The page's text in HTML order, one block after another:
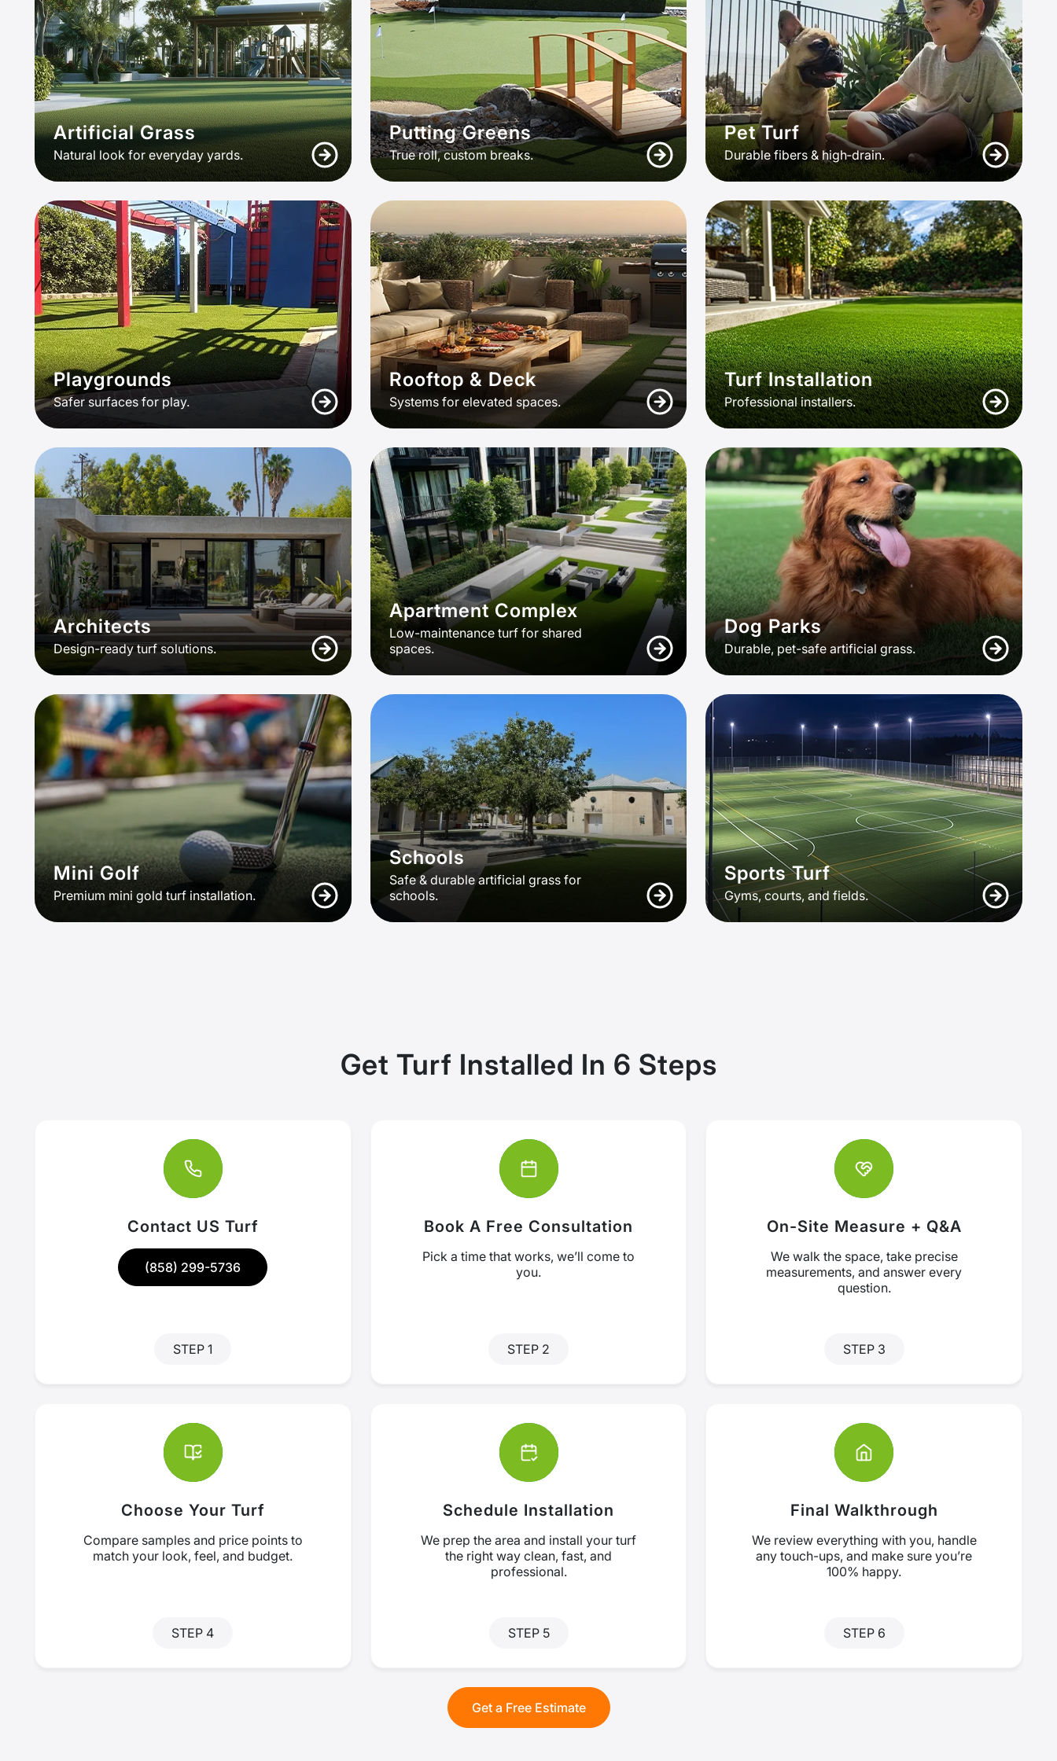
Artificial Grass
Natural look for everyday yards.
Putting Greens
True roll, custom breaks.
Pet Turf
Durable fibers & high‑drain.
Playgrounds
Safer surfaces for play.
Rooftop & Deck
Systems for elevated spaces.
Turf Installation
Professional installers.
Architects
Design-ready turf solutions.
Apartment Complex
Low-maintenance turf for shared
spaces.
Dog Parks
Durable, pet-safe artificial grass.
Mini Golf
Premium mini gold turf installation.
Schools
Safe & durable artificial grass for
schools.
Sports Turf
Gyms, courts, and fields.
Get Turf Installed In 6 Steps
Contact US Turf
(858) 299-5736
STEP 1
Book A Free Consultation
Pick a time that works, we’ll come to
you.
STEP 2
On-Site Measure + Q&A
We walk the space, take precise
measurements, and answer every
question.
STEP 3
Choose Your Turf
Compare samples and price points to
match your look, feel, and budget.
STEP 4
Schedule Installation
We prep the area and install your turf
the right way clean, fast, and
professional.
STEP 5
Final Walkthrough
We review everything with you, handle
any touch-ups, and make sure you’re
100% happy.
STEP 6
Get a Free Estimate